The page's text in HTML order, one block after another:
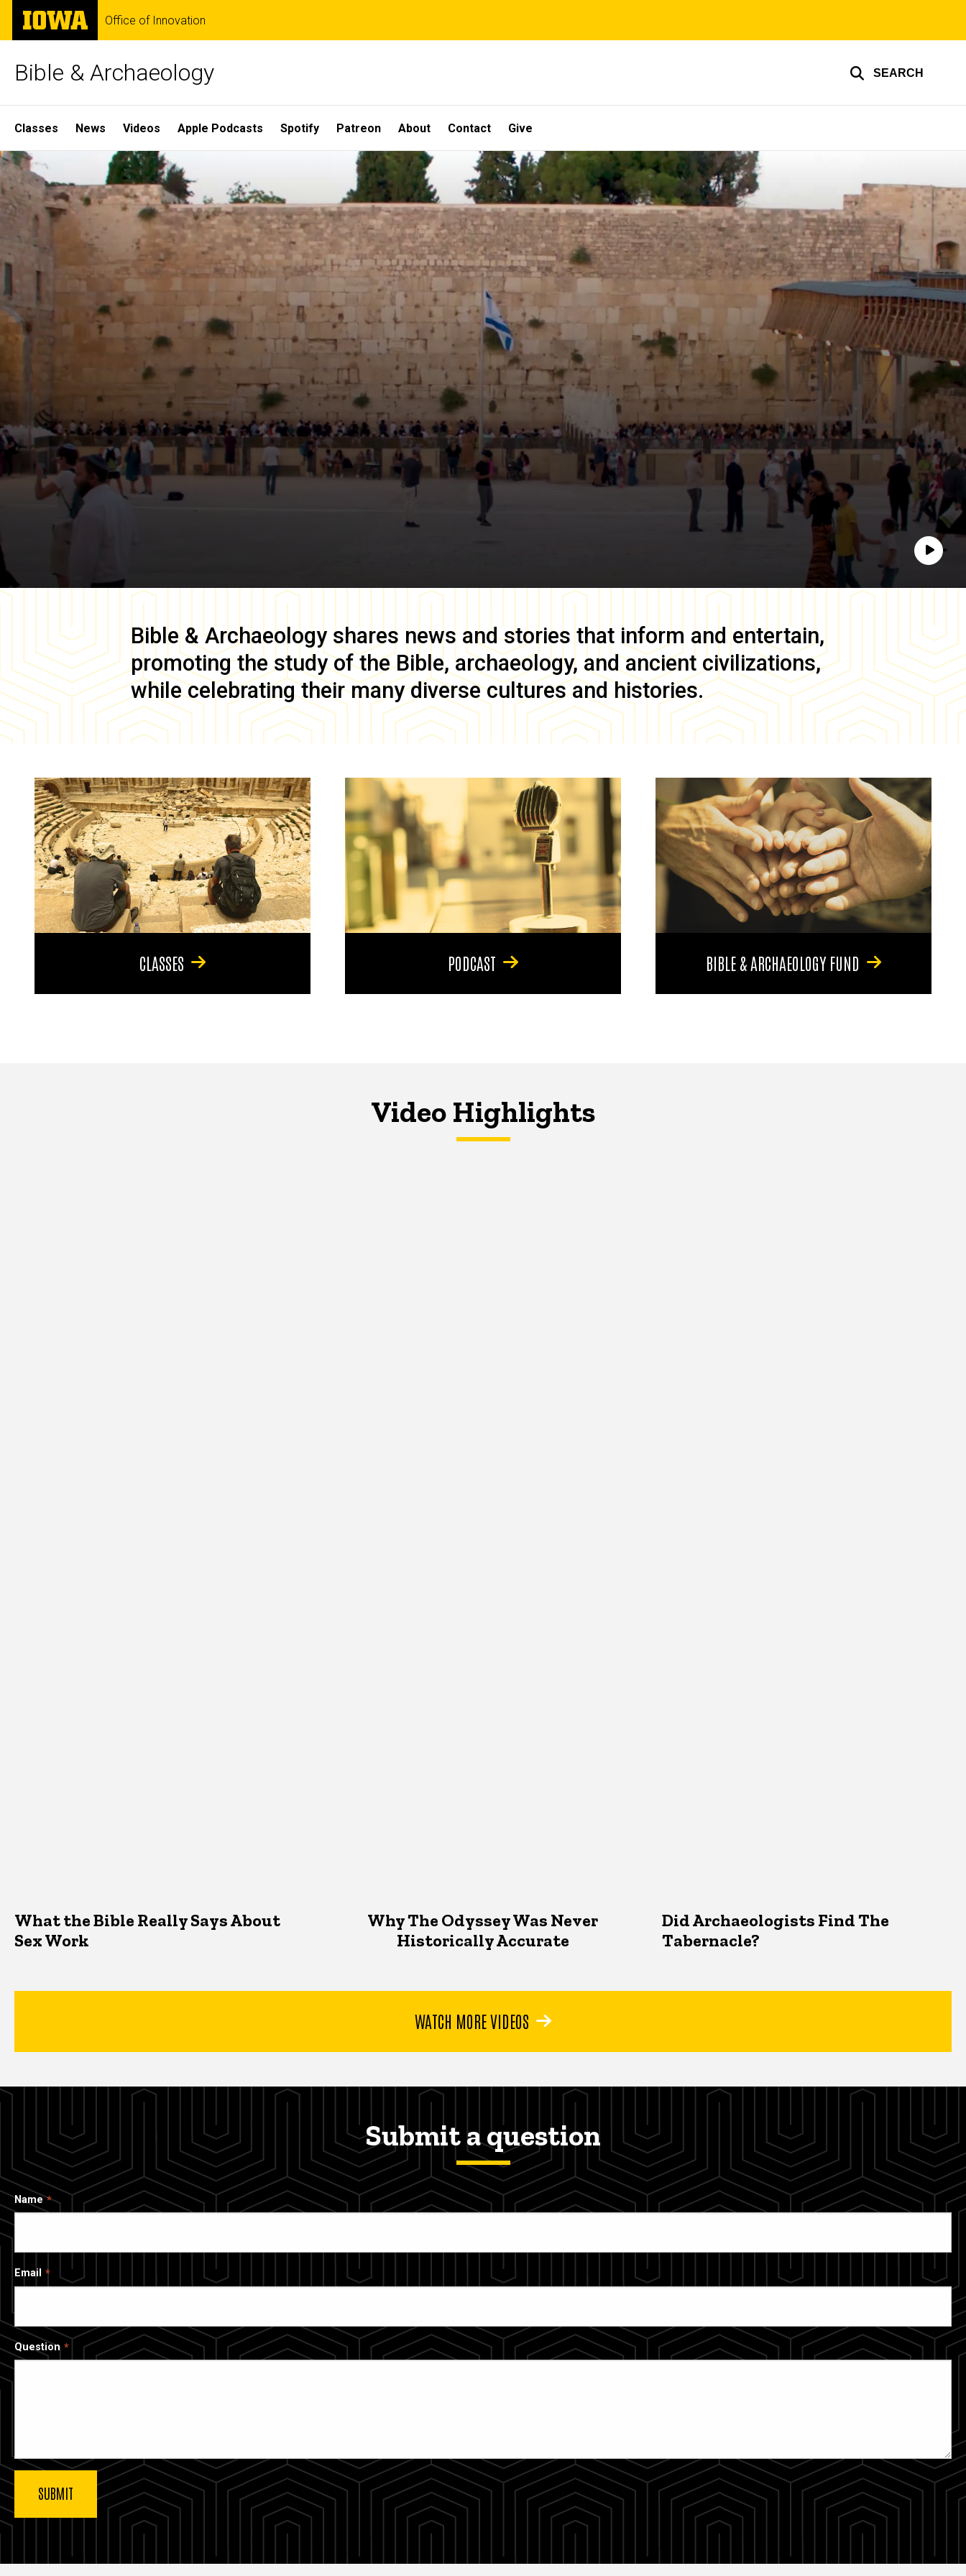
Skip
main
The
University
of
Office of Innovation
Bible & Archaeology SEARCH
Site
Main
Navigation
Classes News Videos Apple Podcasts Spotify Patreon About Contact Give
Home
Play
Bible & Archaeology shares news and stories that inform and entertain,
promoting the study of the Bible, archaeology, and ancient civilizations,
while celebrating their many diverse cultures and histories.
CLASSES PODCAST BIBLE & ARCHAEOLOGY FUND
Video Highlights
What the Bible Really Says About
Sex Work
Why The Odyssey Was Never
Historically Accurate
Did Archaeologists Find The
Tabernacle?
WATCH MORE VIDEOS
Submit a question
Name
Email
Question